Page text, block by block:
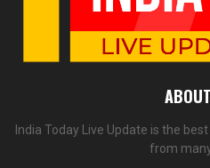
India Today Live Update is the
from